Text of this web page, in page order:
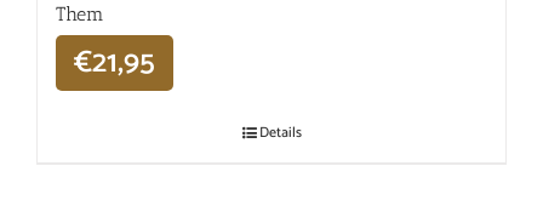
Them
€21,95
Details